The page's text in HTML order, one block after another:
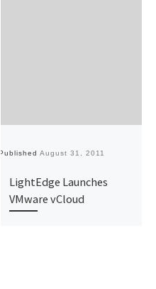
Published August 31, 2011
LightEdge Launches
VMware vCloud